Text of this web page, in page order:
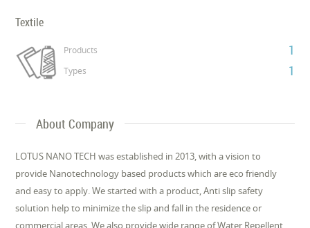
Textile
Products 1
Types 1
About Company
LOTUS NANO TECH was established in 2013, with a vision to
provide Nanotechnology based products which are eco friendly
and easy to apply. We started with a product, Anti slip safety
solution help to minimize the slip and fall in the residence or
commercial areas. We also provide wide range of Water Repellent